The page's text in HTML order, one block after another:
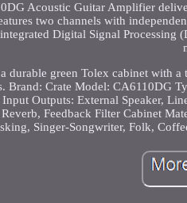
Acoustic Guitar Amplifier
two channels with
Digital Signal Processing
durable green Tolex cabinet with
Brand: Crate Model: CA6110DG
Outputs: External Speaker,
Feedback Filter Cabinet
Singer-Songwriter, Folk,